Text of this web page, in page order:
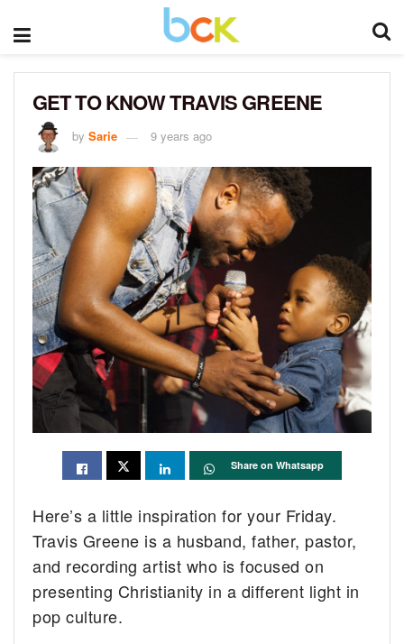
GET TO KNOW TRAVIS GREENE
by Sarie 9 years ago
Share on Whatsapp
Here’s a little inspiration for your Friday.
Travis Greene is a husband, father, pastor,
and recording artist who is focused on
presenting Christianity in a different light in
pop culture.